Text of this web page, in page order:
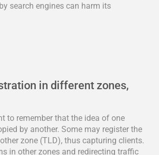
search engines can harm its
in different zones,
to remember that the idea of one
by another. Some may register the
zone (TLD), thus capturing clients.
in other zones and redirecting traffic